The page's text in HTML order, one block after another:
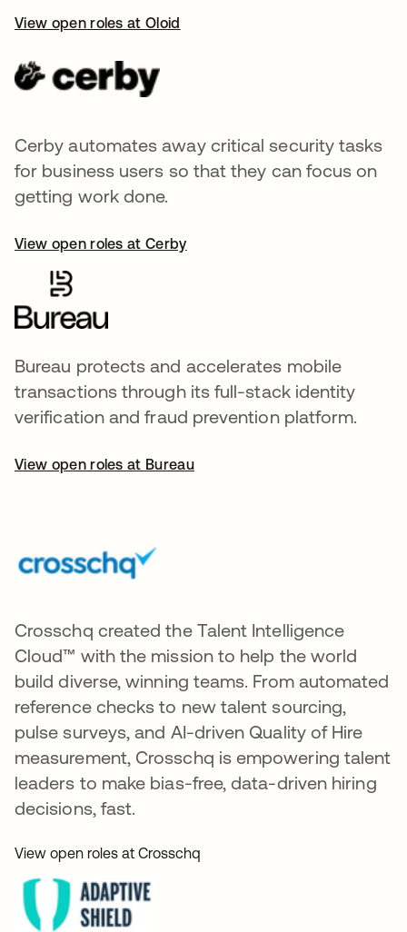
View open roles at Oloid
Cerby automates away critical security tasks
for business users so that they can focus on
getting work done.
View open roles at Cerby
Bureau protects and accelerates mobile
transactions through its full-stack identity
verification and fraud prevention platform.
View open roles at Bureau
Crosschq created the Talent Intelligence
Cloud™ with the mission to help the world
build diverse, winning teams. From automated
reference checks to new talent sourcing,
pulse surveys, and AI-driven Quality of Hire
measurement, Crosschq is empowering talent
leaders to make bias-free, data-driven hiring
decisions, fast.
View open roles at Crosschq